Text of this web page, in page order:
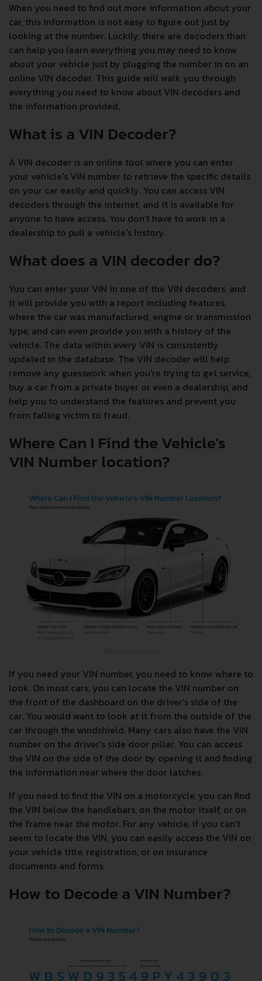
When you need to find out more information about your
car, this information is not easy to figure out just by
looking at the number. Luckily, there are decoders than
can help you learn everything you may need to know
about your vehicle just by plugging the number in on an
online VIN decoder. This guide will walk you through
everything you need to know about VIN decoders and
the information provided.
What is a VIN Decoder?
A VIN decoder is an online tool where you can enter
your vehicle's VIN number to retrieve the specific details
on your car easily and quickly. You can access VIN
decoders through the internet, and it is available for
anyone to have access. You don't have to work in a
dealership to pull a vehicle's history.
What does a VIN decoder do?
You can enter your VIN in one of the VIN decoders, and
it will provide you with a report including features,
where the car was manufactured, engine or transmission
type, and can even provide you with a history of the
vehicle. The data within every VIN is consistently
updated in the database. The VIN decoder will help
remove any guesswork when you're trying to get service,
buy a car from a private buyer or even a dealership, and
help you to understand the features and prevent you
from falling victim to fraud.
Where Can I Find the Vehicle's
VIN Number location?
If you need your VIN number, you need to know where to
look. On most cars, you can locate the VIN number on
the front of the dashboard on the driver's side of the
car. You would want to look at it from the outside of the
car through the windshield. Many cars also have the VIN
number on the driver's side door pillar. You can access
the VIN on the side of the door by opening it and finding
the information near where the door latches.
If you need to find the VIN on a motorcycle, you can find
the VIN below the handlebars, on the motor itself, or on
the frame near the motor. For any vehicle, if you can't
seem to locate the VIN, you can easily access the VIN on
your vehicle title, registration, or on insurance
documents and forms.
How to Decode a VIN Number?